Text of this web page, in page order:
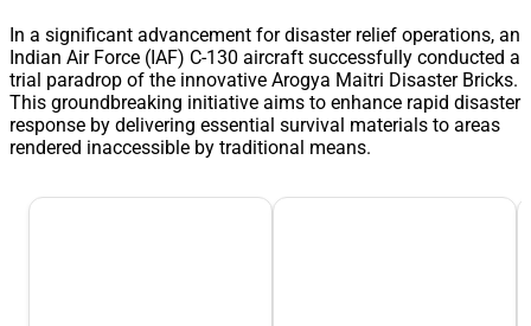
In a significant advancement for disaster relief operations, an
Indian Air Force (IAF) C-130 aircraft successfully conducted a
trial paradrop of the innovative Arogya Maitri Disaster Bricks.
This groundbreaking initiative aims to enhance rapid disaster
response by delivering essential survival materials to areas
rendered inaccessible by traditional means.